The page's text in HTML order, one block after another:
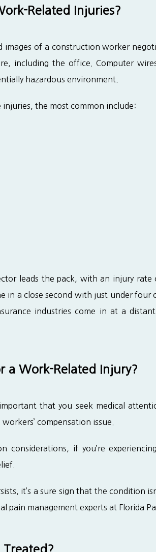
Related Injuries?
of a construction worker
including the office. Computer
hazardous environment.
the most common include:
leads the pack, with an injury
in a close second with just under
industries come in at a
a Work-Related Injury?
that you seek medical
compensation issue.
considerations, if you’re
it’s a sure sign that the condition
management experts at Florida